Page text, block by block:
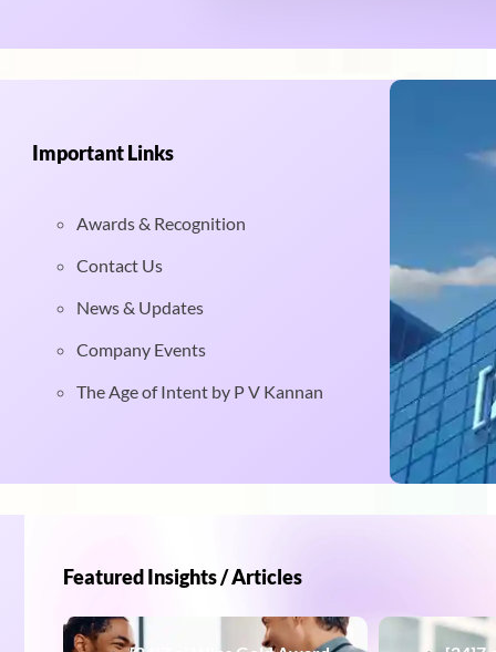
Important Links
Awards & Recognition
Contact Us
News & Updates
Company Events
The Age of Intent by P V Kannan
Featured Insights / Articles